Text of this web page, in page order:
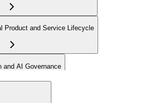
Product and Service Lifecycle
and AI Governance